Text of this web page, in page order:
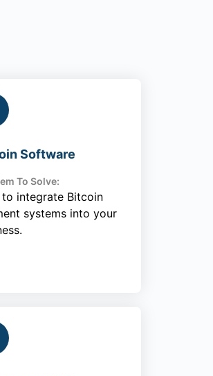
Software
To Solve:
integrate Bitcoin
systems into your